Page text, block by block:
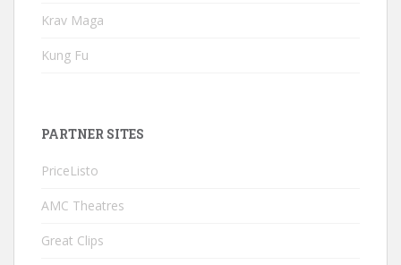
Krav Maga
Kung Fu
PARTNER SITES
PriceListo
AMC Theatres
Great Clips